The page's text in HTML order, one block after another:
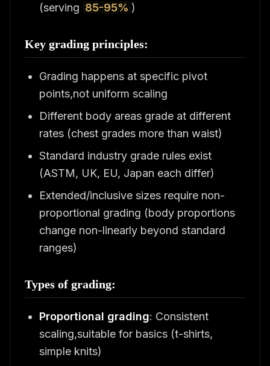
(serving 85-95% )
Key grading principles:
Grading happens at specific pivot
points,not uniform scaling
Different body areas grade at different
rates (chest grades more than waist)
Standard industry grade rules exist
(ASTM, UK, EU, Japan each differ)
Extended/inclusive sizes require non-
proportional grading (body proportions
change non-linearly beyond standard
ranges)
Types of grading:
Proportional grading: Consistent
scaling,suitable for basics (t-shirts,
simple knits)